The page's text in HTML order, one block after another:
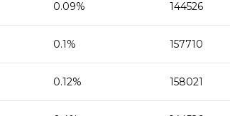
0.09% 144526
0.1% 157710
0.12% 158021